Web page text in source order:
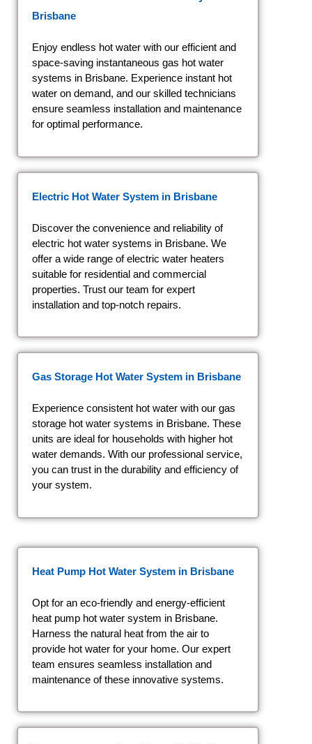
Brisbane
Enjoy endless hot water with our efficient and
space-saving instantaneous gas hot water
systems in Brisbane. Experience instant hot
water on demand, and our skilled technicians
ensure seamless installation and maintenance
for optimal performance.
Electric Hot Water System in Brisbane
Discover the convenience and reliability of
electric hot water systems in Brisbane. We
offer a wide range of electric water heaters
suitable for residential and commercial
properties. Trust our team for expert
installation and top-notch repairs.
Gas Storage Hot Water System in Brisbane
Experience consistent hot water with our gas
storage hot water systems in Brisbane. These
units are ideal for households with higher hot
water demands. With our professional service,
you can trust in the durability and efficiency of
your system.
Heat Pump Hot Water System in Brisbane
Opt for an eco-friendly and energy-efficient
heat pump hot water system in Brisbane.
Harness the natural heat from the air to
provide hot water for your home. Our expert
team ensures seamless installation and
maintenance of these innovative systems.